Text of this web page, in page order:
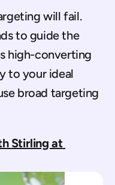
will fail.
to guide the
high-converting
to your ideal
broad targeting
Stirling at